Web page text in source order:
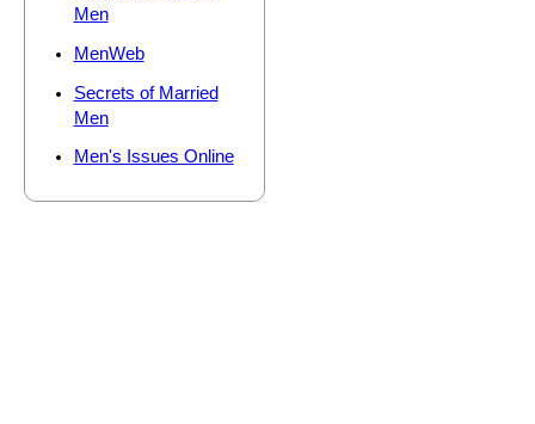
Men
MenWeb
Secrets of Married
Men
Men's Issues Online